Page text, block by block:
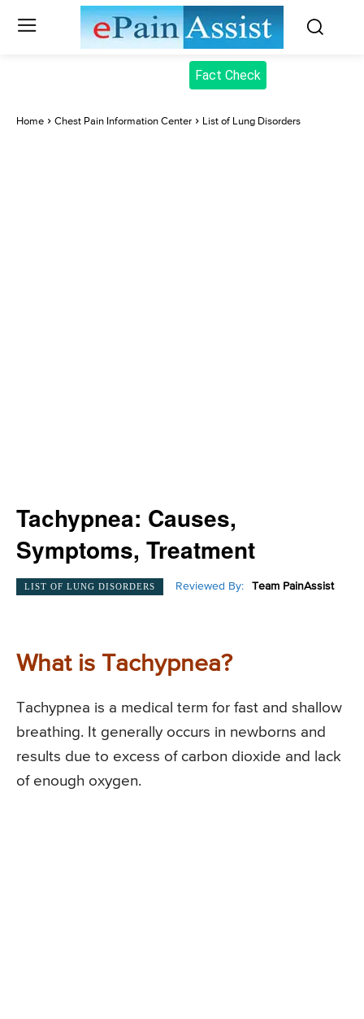
Fact Check
Home Chest Pain Information Center List of Lung Disorders
Tachypnea: Causes,
Symptoms, Treatment
LIST OF LUNG DISORDERS Reviewed By: Team PainAssist
What is Tachypnea?
Tachypnea is a medical term for fast and shallow
breathing. It generally occurs in newborns and
results due to excess of carbon dioxide and lack
of enough oxygen.